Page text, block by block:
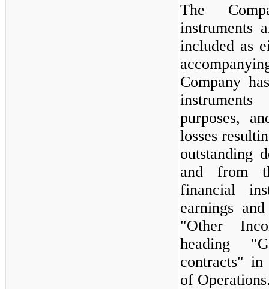
The
instruments
included as
Company
purposes,
losses
outstanding
and from
financial
earnings
"Other
heading
contracts" in
of